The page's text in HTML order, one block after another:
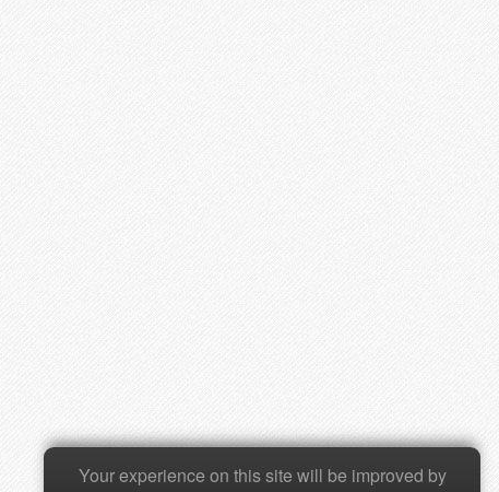
Your experience on this site will be improved by